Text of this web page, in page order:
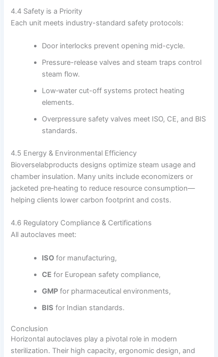
4.4 Safety is a Priority
Each unit meets industry-standard safety protocols:
Door interlocks prevent opening mid-cycle.
Pressure-release valves and steam traps control
steam flow.
Low‑water cut-off systems protect heating
elements.
Overpressure safety valves meet ISO, CE, and BIS
standards.
4.5 Energy & Environmental Efficiency
Bioverselabproducts designs optimize steam usage and
chamber insulation. Many units include economizers or
jacketed pre‑heating to reduce resource consumption—
helping clients lower carbon footprint and costs.
4.6 Regulatory Compliance & Certifications
All autoclaves meet:
ISO for manufacturing,
CE for European safety compliance,
GMP for pharmaceutical environments,
BIS for Indian standards.
Conclusion
Horizontal autoclaves play a pivotal role in modern
sterilization. Their high capacity, ergonomic design, and